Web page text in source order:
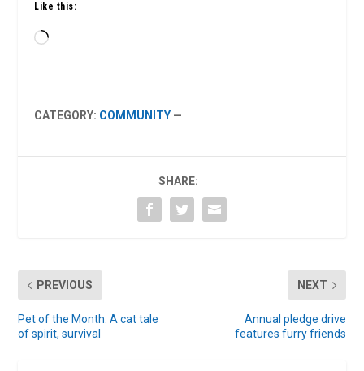
Like this:
Loading…
CATEGORY: COMMUNITY —
SHARE:
PREVIOUS
Pet of the Month: A cat tale
of spirit, survival
NEXT
Annual pledge drive
features furry friends